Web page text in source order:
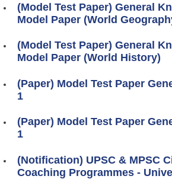
(Model Test Paper) General
Model Paper (World
(Model Test Paper) General
Model Paper (World History)
(Paper) Model Test Paper
1
(Paper) Model Test Paper
1
(Notification) UPSC & MPSC
Coaching Programmes -